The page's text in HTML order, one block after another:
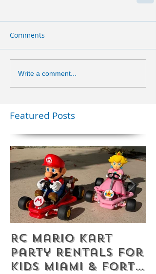
Comments
Write a comment...
Featured Posts
RC Mario Kart
Party Rentals for
Kids Miami & Fort